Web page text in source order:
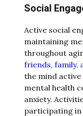
Social
Active social
maintaining
throughout
friends, family,
the mind
mental health
anxiety.
participating